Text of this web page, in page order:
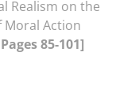
Realism on the
Moral Action
85-101]